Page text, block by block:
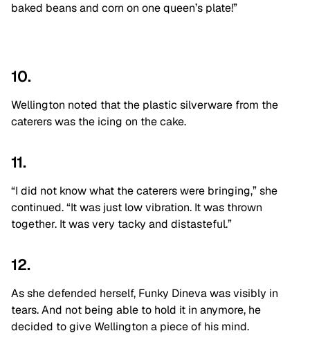
baked beans and corn on one queen’s plate!”
10.
Wellington noted that the plastic silverware from the
caterers was the icing on the cake.
11.
“I did not know what the caterers were bringing,” she
continued. “It was just low vibration. It was thrown
together. It was very tacky and distasteful.”
12.
As she defended herself, Funky Dineva was visibly in
tears. And not being able to hold it in anymore, he
decided to give Wellington a piece of his mind.